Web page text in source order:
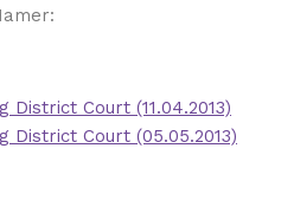
Court (11.04.2013)
District Court (05.05.2013)